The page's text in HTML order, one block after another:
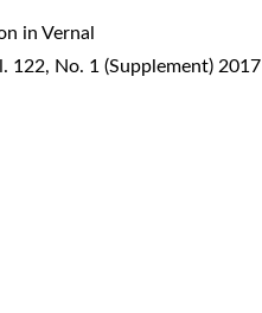
in Vernal
122, No. 1 (Supplement) 2017